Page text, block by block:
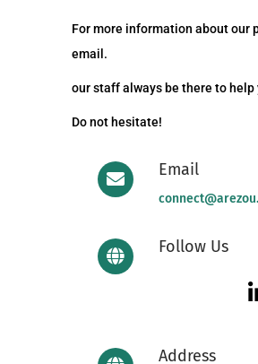
For more information about our
email.
our staff always be there to help
Do not hesitate!
Email
Follow Us
Address